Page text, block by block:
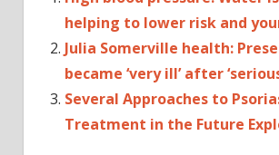
helping to lower risk and
Julia Somerville health:
became ‘very ill’ after
Several Approaches to
Treatment in the Future